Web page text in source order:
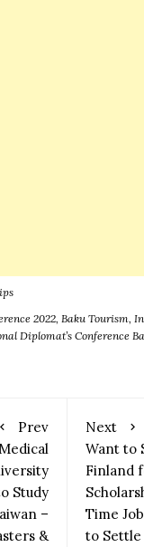
2022, Baku Tourism,
Diplomat’s Conference
Prev
Study
–
&
Next
Want to
Finland
Time
to